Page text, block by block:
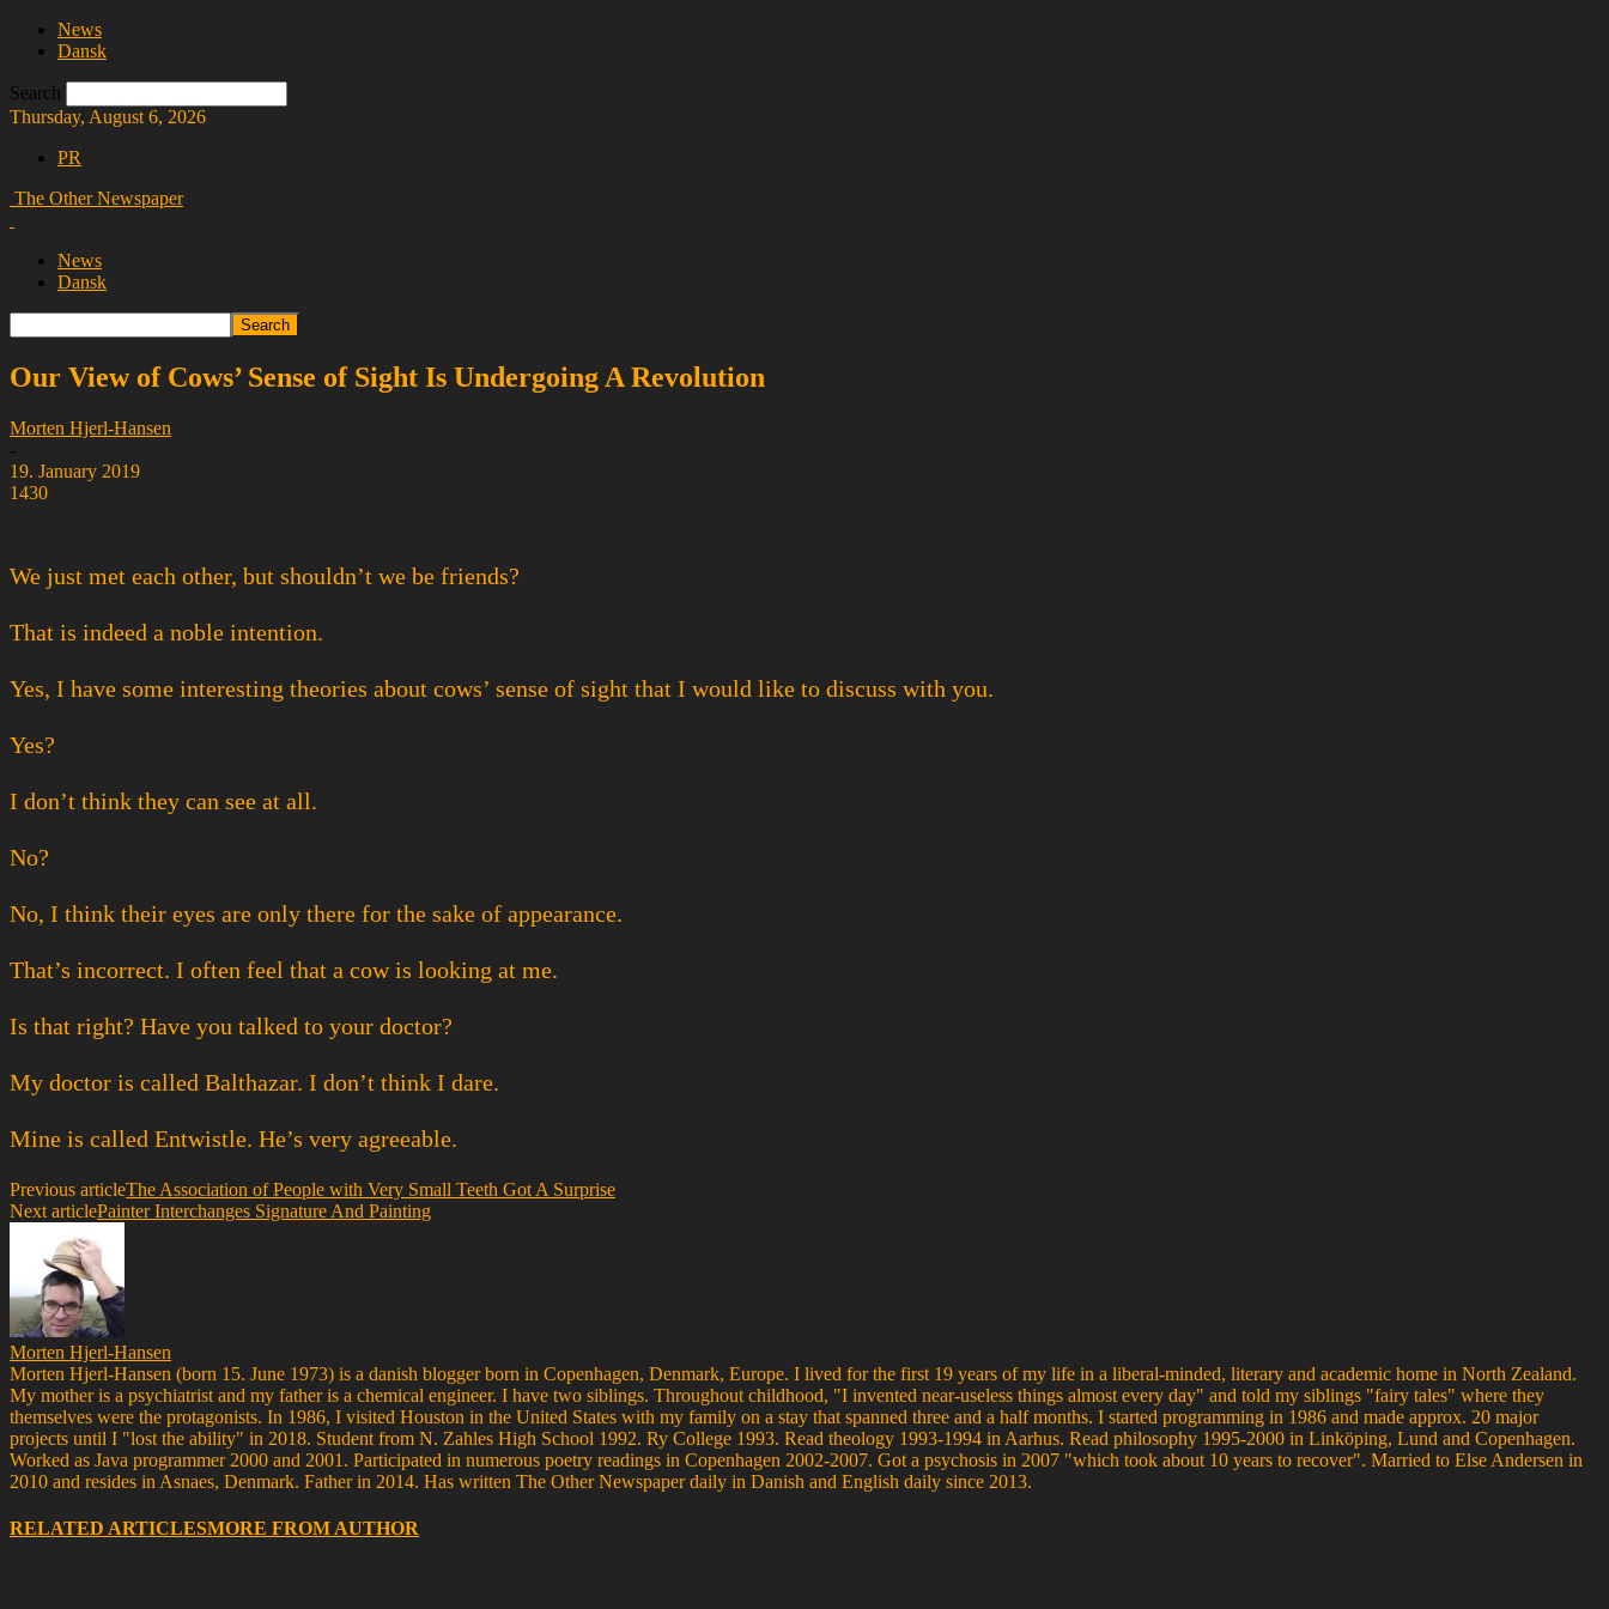
News
Dansk
Search
Thursday, August 6, 2026
PR
The Other Newspaper
News
Dansk
Our View of Cows’ Sense of Sight Is Undergoing A Revolution
Morten Hjerl-Hansen
-
19. January 2019
1430
We just met each other, but shouldn’t we be friends?
That is indeed a noble intention.
Yes, I have some interesting theories about cows’ sense of sight that I would like to discuss with you.
Yes?
I don’t think they can see at all.
No?
No, I think their eyes are only there for the sake of appearance.
That’s incorrect. I often feel that a cow is looking at me.
Is that right? Have you talked to your doctor?
My doctor is called Balthazar. I don’t think I dare.
Mine is called Entwistle. He’s very agreeable.
Previous articleThe Association of People with Very Small Teeth Got A Surprise
Next articlePainter Interchanges Signature And Painting
Morten Hjerl-Hansen
Morten Hjerl-Hansen (born 15. June 1973) is a danish blogger born in Copenhagen, Denmark, Europe. I lived for the first 19 years of my life in a liberal-minded, literary and academic home in North Zealand.
My mother is a psychiatrist and my father is a chemical engineer. I have two siblings. Throughout childhood, "I invented near-useless things almost every day" and told my siblings "fairy tales" where they
themselves were the protagonists. In 1986, I visited Houston in the United States with my family on a stay that spanned three and a half months. I started programming in 1986 and made approx. 20 major
projects until I "lost the ability" in 2018. Student from N. Zahles High School 1992. Ry College 1993. Read theology 1993-1994 in Aarhus. Read philosophy 1995-2000 in Linköping, Lund and Copenhagen.
Worked as Java programmer 2000 and 2001. Participated in numerous poetry readings in Copenhagen 2002-2007. Got a psychosis in 2007 "which took about 10 years to recover". Married to Else Andersen in
2010 and resides in Asnaes, Denmark. Father in 2014. Has written The Other Newspaper daily in Danish and English daily since 2013.
RELATED ARTICLESMORE FROM AUTHOR